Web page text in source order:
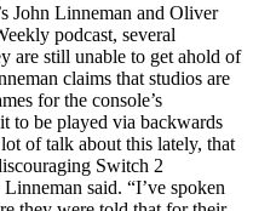
John Linneman and Oliver
podcast, several
are still unable to get ahold of
claims that studios are
for the console’s
to be played via backwards
of talk about this lately, that
Switch 2
said. “I’ve spoken